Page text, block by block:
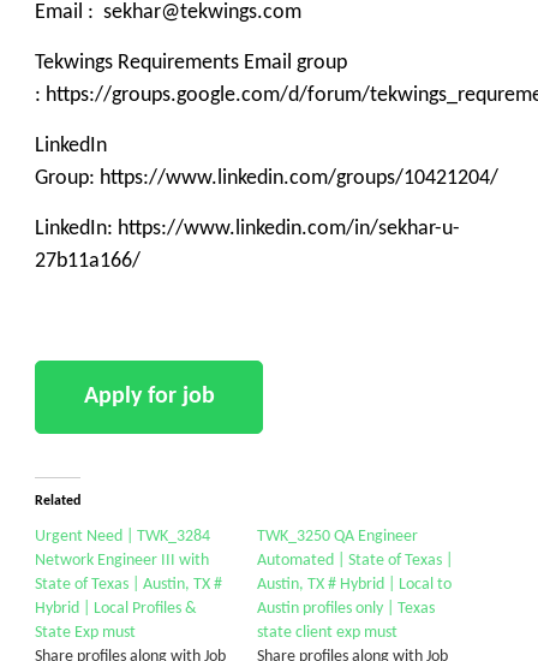
Email : sekhar@tekwings.com
Tekwings Requirements Email group
: https://groups.google.com/d/forum/
LinkedIn
Group: https://www.linkedin.com/groups/10421204/
LinkedIn: https://www.linkedin.com/in/sekhar-u-
27b11a166/
Related
Urgent Need | TWK_3284
Network Engineer III with
State of Texas | Austin, TX #
Hybrid | Local Profiles &
State Exp must
Share profiles along with Job
TWK_3250 QA Engineer
Automated | State of Texas |
Austin, TX # Hybrid | Local to
Austin profiles only | Texas
state client exp must
Share profiles along with Job